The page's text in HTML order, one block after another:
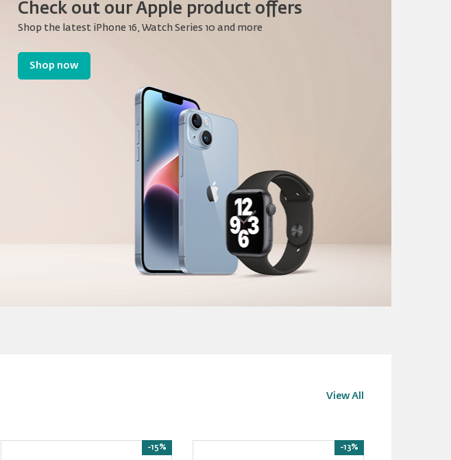
Check out our Apple product offers
Shop the latest iPhone 16, Watch Series 10 and more
Shop now
-15% -13%
View All